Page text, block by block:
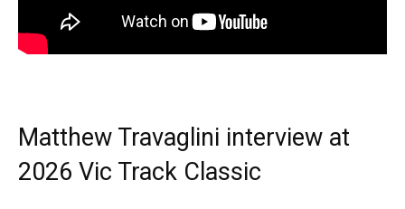
Matthew Travaglini interview at
2026 Vic Track Classic